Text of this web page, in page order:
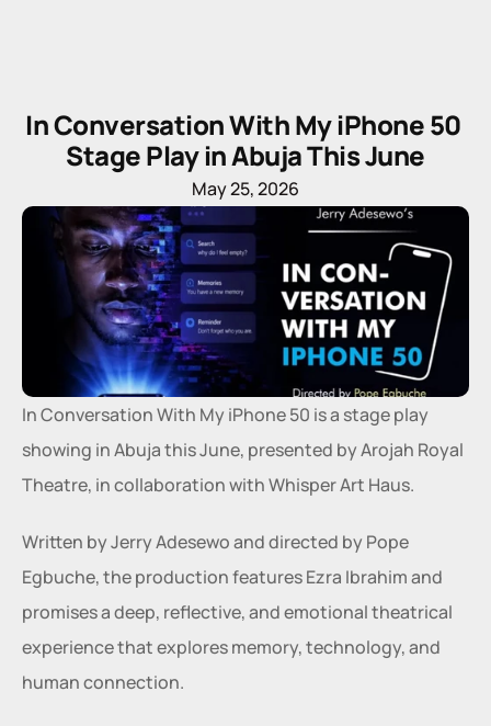
In Conversation With My iPhone 50
Stage Play in Abuja This June
May 25, 2026
In Conversation With My iPhone 50 is a stage play
showing in Abuja this June, presented by Arojah Royal
Theatre, in collaboration with Whisper Art Haus.
Written by Jerry Adesewo and directed by Pope
Egbuche, the production features Ezra Ibrahim and
promises a deep, reflective, and emotional theatrical
experience that explores memory, technology, and
human connection.